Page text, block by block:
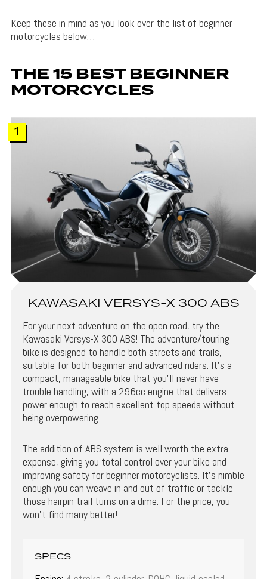
Keep these in mind as you look over the list of beginner
motorcycles below…
THE 15 BEST BEGINNER
MOTORCYCLES
1
KAWASAKI VERSYS-X 300 ABS
For your next adventure on the open road, try the
Kawasaki Versys-X 300 ABS! The adventure/touring
bike is designed to handle both streets and trails,
suitable for both beginner and advanced riders. It’s a
compact, manageable bike that you’ll never have
trouble handling, with a 296cc engine that delivers
power enough to reach excellent top speeds without
being overpowering.
The addition of ABS system is well worth the extra
expense, giving you total control over your bike and
improving safety for beginner motorcyclists. It’s nimble
enough you can weave in and out of traffic or tackle
those hairpin trail turns on a dime. For the price, you
won’t find many better!
SPECS